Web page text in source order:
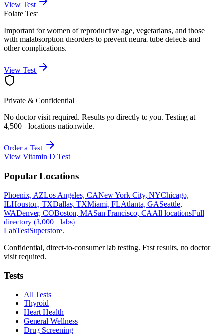
View Test
Folate Test
Important for women of reproductive age, vegetarians, and those
with malabsorption disorders to prevent neural tube defects and
other complications.
View Test
Private & Confidential
No doctor visit required. Results go directly to you. Testing at
4,500+ locations nationwide.
Order a Test
View Vitamin D Test
Popular Locations
Phoenix, AZLos Angeles, CANew York City, NYChicago,
ILHouston, TXDallas, TXMiami, FLAtlanta, GASeattle,
WADenver, COBoston, MASan Francisco, CAAll locationsFull
directory (8,000+ labs)
LabTestSuperstore.
Confidential, direct-to-consumer lab testing. Fast results, no doctor
visit required.
Tests
All Tests
Thyroid
Heart Health
General Wellness
Drug Screening